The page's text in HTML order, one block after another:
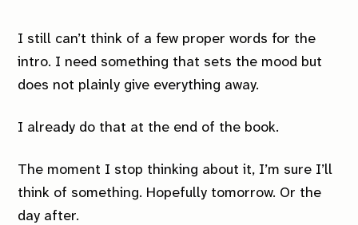
I still can’t think of a few proper words for the
intro. I need something that sets the mood but
does not plainly give everything away.
I already do that at the end of the book.
The moment I stop thinking about it, I’m sure I’ll
think of something. Hopefully tomorrow. Or the
day after.